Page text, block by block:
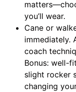
you’ll wear.
Cane or
immediately.
coach
Bonus: well-
slight rocker
changing